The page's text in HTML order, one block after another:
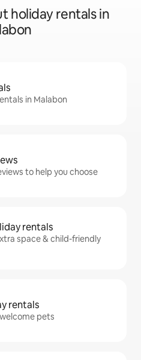
holiday rentals in
in Malabon
to help you choose
rentals
space & child-friendly
rentals
pets